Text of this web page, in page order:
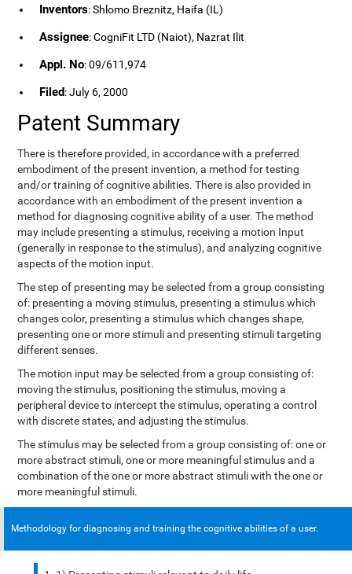
Inventors: Shlomo Breznitz, Haifa (IL)
Assignee: CogniFit LTD (Naiot), Nazrat Ilit
Appl. No: 09/611,974
Filed: July 6, 2000
Patent Summary
There is therefore provided, in accordance with a preferred
embodiment of the present invention, a method for testing
and/or training of cognitive abilities. There is also provided in
accordance with an embodiment of the present invention a
method for diagnosing cognitive ability of a user. The method
may include presenting a stimulus, receiving a motion Input
(generally in response to the stimulus), and analyzing cognitive
aspects of the motion input.
The step of presenting may be selected from a group consisting
of: presenting a moving stimulus, presenting a stimulus which
changes color, presenting a stimulus which changes shape,
presenting one or more stimuli and presenting stimuli targeting
different senses.
The motion input may be selected from a group consisting of:
moving the stimulus, positioning the stimulus, moving a
peripheral device to intercept the stimulus, operating a control
with discrete states, and adjusting the stimulus.
The stimulus may be selected from a group consisting of: one or
more abstract stimuli, one or more meaningful stimulus and a
combination of the one or more abstract stimuli with the one or
more meaningful stimuli.
Methodology for diagnosing and training the cognitive abilities of a user.